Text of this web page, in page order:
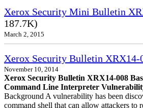
Xerox Security Mini Bulletin
187.7K)
March 2, 2015
Xerox Security Bulletin XRX14-
November 10, 2014
Xerox Security Bulletin XRX14-008
Command Line Interpreter
Background A vulnerability has been
command shell that can allow attackers to